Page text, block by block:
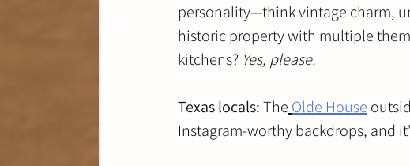
personality—think vintage charm,
historic property with multiple
kitchens? Yes, please.
Texas locals: The Olde House
Instagram-worthy backdrops, and